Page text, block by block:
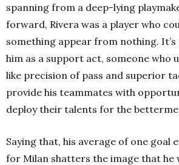
spanning from a deep-lying
forward, Rivera was a player who
something appear from nothing. It’s
him as a support act, someone who
like precision of pass and superior
provide his teammates with
deploy their talents for the
Saying that, his average of one goal
for Milan shatters the image that he